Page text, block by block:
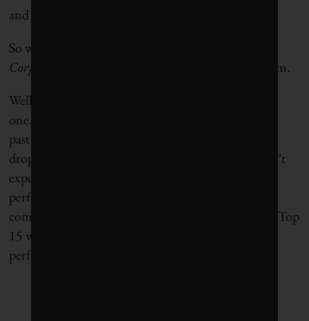
and possibly curing?
So what’s the sustainability angle? This is, after all,
Corporate Knights
, the magazine for clean capitalism.
Well, there isn’t really one – or at least not a strong
one. AstraZeneca, as a company, has ranked well in
past years on
dropped off the list in 2014 and a re-appearance isn’t
expected in 2015. Not that the company is a poor
performer overall. Out of 171 publicly traded
companies in its sector globally, AstraZeneca ranks Top
15 when measured across 12 key sustainability-
performance indicators.